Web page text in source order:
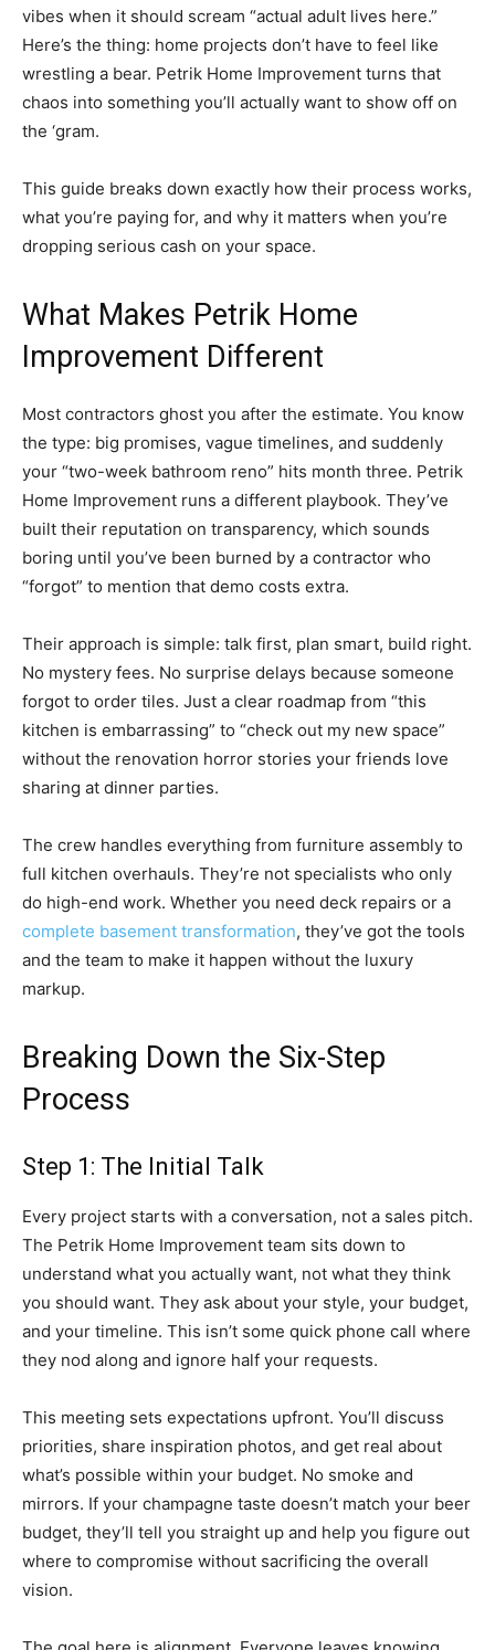
vibes when it should scream “actual adult lives here.”
Here’s the thing: home projects don’t have to feel like
wrestling a bear. Petrik Home Improvement turns that
chaos into something you’ll actually want to show off on
the ‘gram.
This guide breaks down exactly how their process works,
what you’re paying for, and why it matters when you’re
dropping serious cash on your space.
What Makes Petrik Home
Improvement Different
Most contractors ghost you after the estimate. You know
the type: big promises, vague timelines, and suddenly
your “two-week bathroom reno” hits month three. Petrik
Home Improvement runs a different playbook. They’ve
built their reputation on transparency, which sounds
boring until you’ve been burned by a contractor who
“forgot” to mention that demo costs extra.
Their approach is simple: talk first, plan smart, build right.
No mystery fees. No surprise delays because someone
forgot to order tiles. Just a clear roadmap from “this
kitchen is embarrassing” to “check out my new space”
without the renovation horror stories your friends love
sharing at dinner parties.
The crew handles everything from furniture assembly to
full kitchen overhauls. They’re not specialists who only
do high-end work. Whether you need deck repairs or a
complete basement transformation, they’ve got the tools
and the team to make it happen without the luxury
markup.
Breaking Down the Six-Step
Process
Step 1: The Initial Talk
Every project starts with a conversation, not a sales pitch.
The Petrik Home Improvement team sits down to
understand what you actually want, not what they think
you should want. They ask about your style, your budget,
and your timeline. This isn’t some quick phone call where
they nod along and ignore half your requests.
This meeting sets expectations upfront. You’ll discuss
priorities, share inspiration photos, and get real about
what’s possible within your budget. No smoke and
mirrors. If your champagne taste doesn’t match your beer
budget, they’ll tell you straight up and help you figure out
where to compromise without sacrificing the overall
vision.